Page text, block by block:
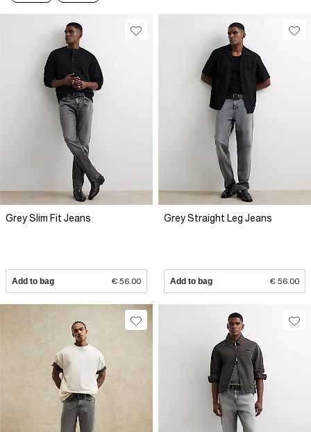
Grey Slim Fit Jeans
Add to bag € 56.00
Grey Straight Leg Jeans
Add to bag € 56.00